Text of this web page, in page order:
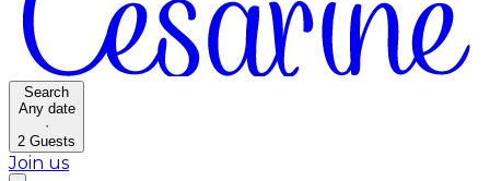
Search
Any date
·
2 Guests
Join us